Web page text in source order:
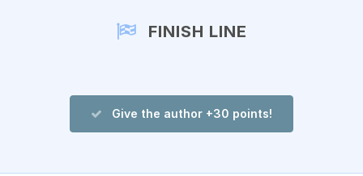
FINISH LINE
Give the author +30 points!